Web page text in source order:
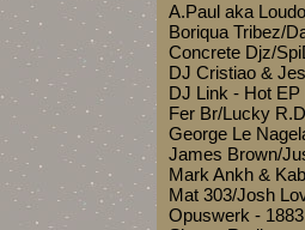
A.Paul aka
Boriqua Tribez/
Concrete Djz/
DJ Cristiao &
DJ Link - Hot EP
Fer Br/Lucky
George Le
James Brown/
Mark Ankh &
Mat 303/Josh
Opuswerk -